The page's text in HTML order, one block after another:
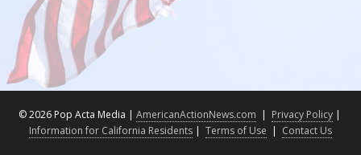
©2026 Pop Acta Media | AmericanActionNews.com | Privacy Policy|
Information for California Residents | Terms of Use | Contact Us